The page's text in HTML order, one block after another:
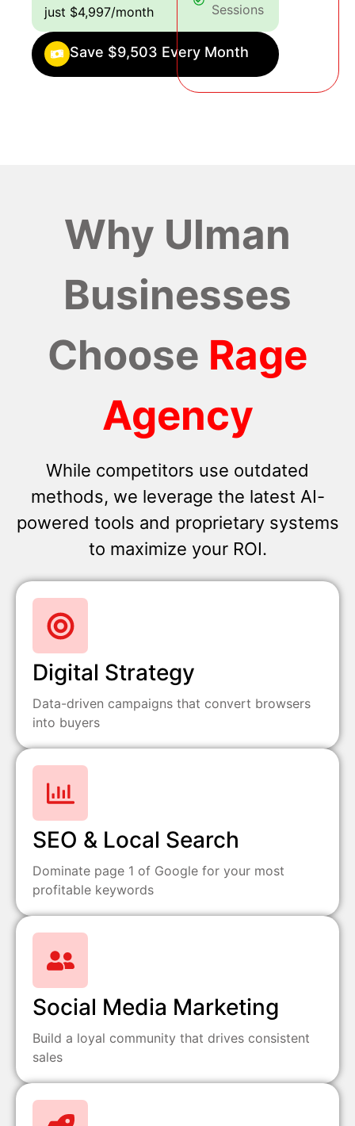
just $4,997/month
Save $9,503 Every Month
Sessions
Why Ulman
Businesses
Choose Rage
Agency
While competitors use outdated
methods, we leverage the latest AI-
powered tools and proprietary systems
to maximize your ROI.
Digital Strategy
Data-driven campaigns that convert browsers
into buyers
SEO & Local Search
Dominate page 1 of Google for your most
profitable keywords
Social Media Marketing
Build a loyal community that drives consistent
sales